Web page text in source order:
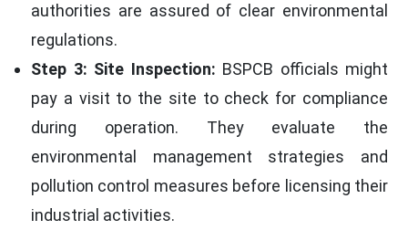
authorities are assured of clear environmental
regulations.
Step 3: Site Inspection: BSPCB officials might
pay a visit to the site to check for compliance
during operation. They evaluate the
environmental management strategies and
pollution control measures before licensing their
industrial activities.